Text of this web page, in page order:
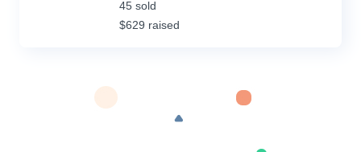
(success)
45 sold
$629 raised